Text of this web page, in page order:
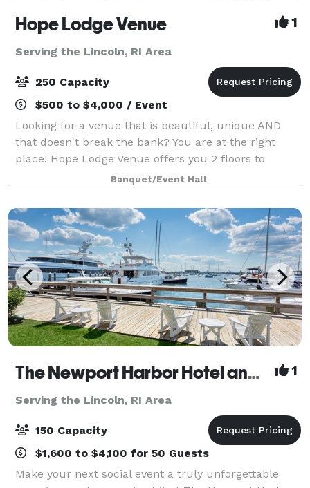
Hope Lodge Venue 1
Serving the Lincoln, RI Area
250 Capacity
$500 to $4,000 / Event
Looking for a venue that is beautiful, unique AND
that doesn't break the bank? You are at the right
place! Hope Lodge Venue offers you 2 floors to
choose from to create your new memories. You can
host any kind of events, birthday, bridal sh
Banquet/Event Hall
The Newport Harbor Hotel and Marina 1
Serving the Lincoln, RI Area
150 Capacity
$1,600 to $4,100 for 50 Guests
Make your next social event a truly unforgettable